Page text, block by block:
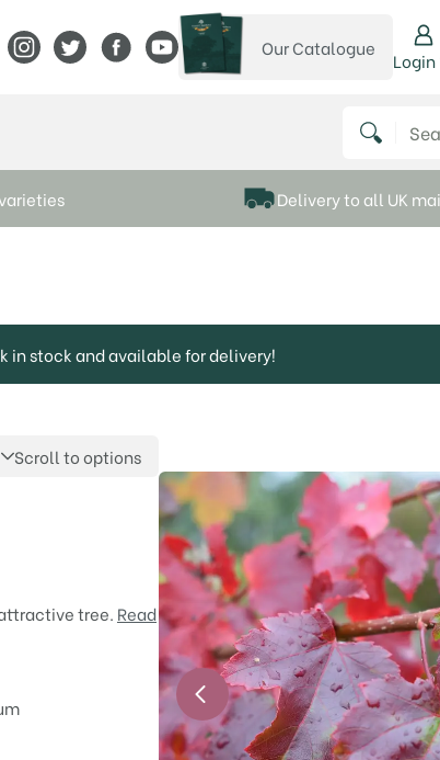
View Frank P Matthews on Instagram
View Frank P Matthews on Twitter
View Frank P Matthews on Facebook
View Frank P Matthews on YouTube
View our catalogue
Our Catalogue
Login
Search for:
Delivery to all UK
in stock and available for delivery!
Scroll to options
tree. Read